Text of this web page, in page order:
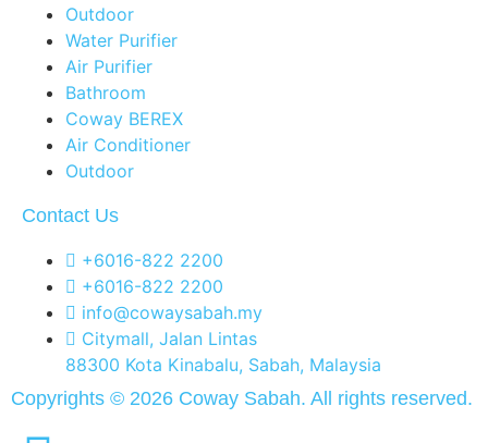
Outdoor
Water Purifier
Air Purifier
Bathroom
Coway BEREX
Air Conditioner
Outdoor
Contact Us
+6016-822 2200
+6016-822 2200
info@cowaysabah.my
Citymall, Jalan Lintas
88300 Kota Kinabalu, Sabah, Malaysia
Copyrights © 2026 Coway Sabah. All rights reserved.